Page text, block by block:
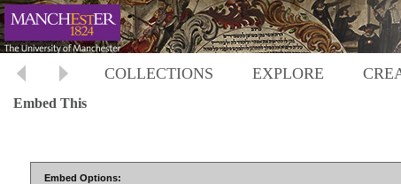
COLLECTIONS EXPLORE
Embed This
Embed Options: